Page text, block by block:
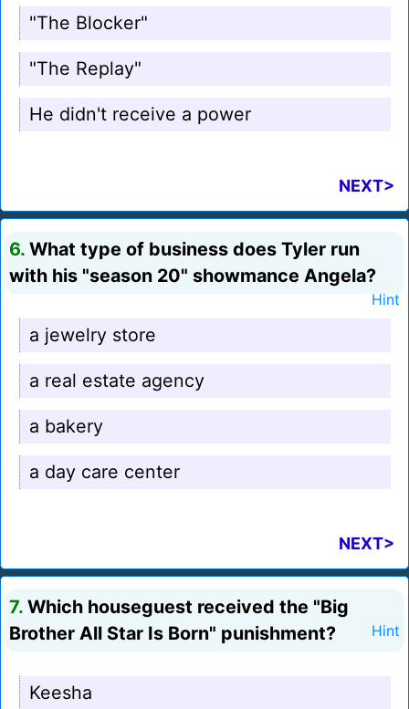
"The Blocker"
"The Replay"
He didn't receive a power
NEXT>
6. What type of business does Tyler run
with his "season 20" showmance Angela?
Hint
a jewelry store
a real estate agency
a bakery
a day care center
NEXT>
7. Which houseguest received the "Big
Brother All Star Is Born" punishment?
Hint
Keesha